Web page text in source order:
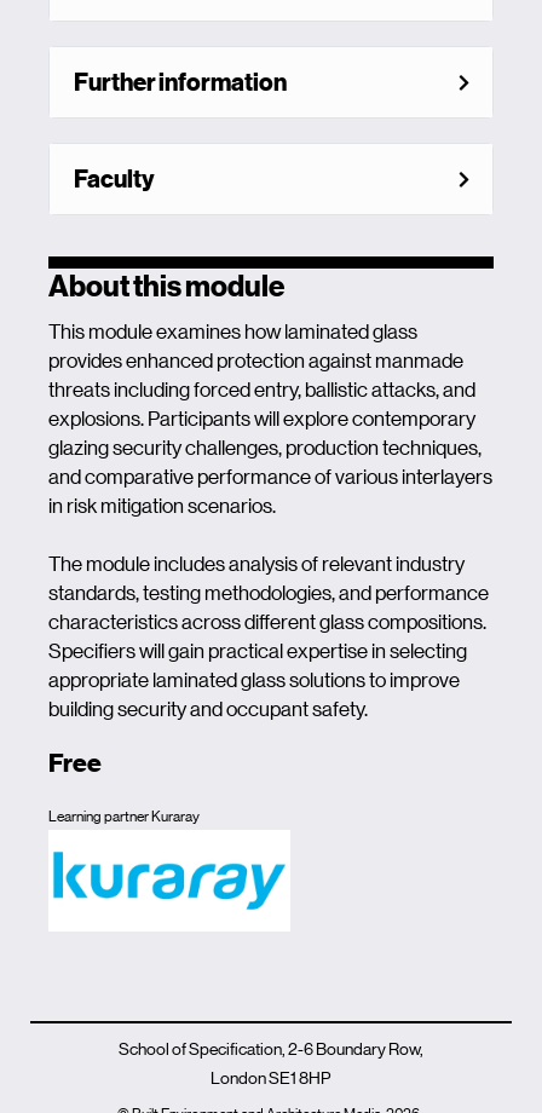
Further information
Faculty
About this module
This module examines how laminated glass
provides enhanced protection against manmade
threats including forced entry, ballistic attacks, and
explosions. Participants will explore contemporary
glazing security challenges, production techniques,
and comparative performance of various interlayers
in risk mitigation scenarios.
The module includes analysis of relevant industry
standards, testing methodologies, and performance
characteristics across different glass compositions.
Specifiers will gain practical expertise in selecting
appropriate laminated glass solutions to improve
building security and occupant safety.
Free
Learning partner Kuraray
School of Specification, 2-6 Boundary Row,
London SE1 8HP